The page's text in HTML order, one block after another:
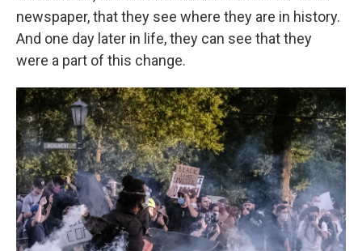
newspaper, that they see where they are in history.
And one day later in life, they can see that they
were a part of this change.